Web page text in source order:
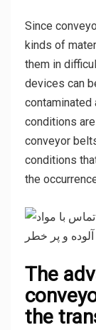
Since
kinds of
them in
devices can
contaminated
conditions
conveyor
conditions
the
The
the